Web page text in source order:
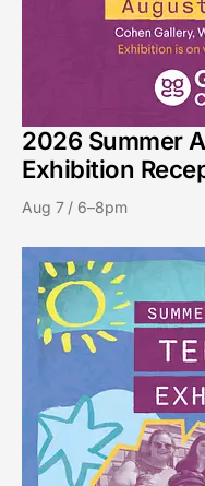
2026 Summer
Exhibition
Aug 7 / 6–8pm